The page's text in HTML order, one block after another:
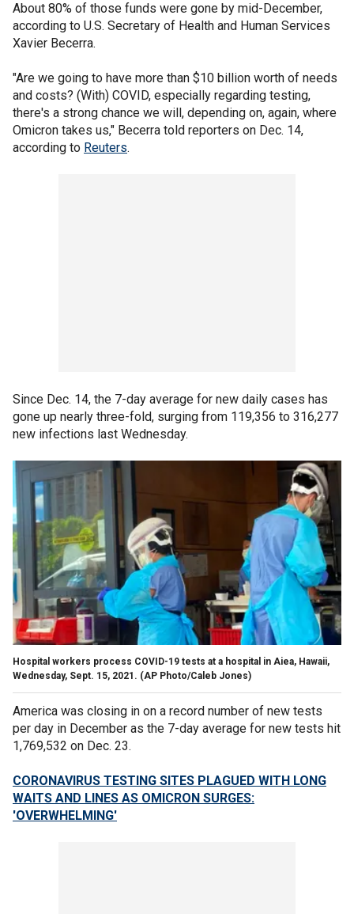
About 80% of those funds were gone by mid-December,
according to U.S. Secretary of Health and Human Services
Xavier Becerra.
"Are we going to have more than $10 billion worth of needs
and costs? (With) COVID, especially regarding testing,
there's a strong chance we will, depending on, again, where
Omicron takes us," Becerra told reporters on Dec. 14,
according to Reuters.
Since Dec. 14, the 7-day average for new daily cases has
gone up nearly three-fold, surging from 119,356 to 316,277
new infections last Wednesday.
Hospital workers process COVID-19 tests at a hospital in Aiea, Hawaii,
Wednesday, Sept. 15, 2021. (AP Photo/Caleb Jones)
America was closing in on a record number of new tests
per day in December as the 7-day average for new tests hit
1,769,532 on Dec. 23.
CORONAVIRUS TESTING SITES PLAGUED WITH LONG
WAITS AND LINES AS OMICRON SURGES:
'OVERWHELMING'